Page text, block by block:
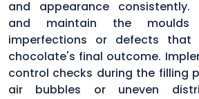
and appearance consistently.
and maintain the
imperfections or defects
chocolate's final outcome.
control checks during the filling
air bubbles or uneven